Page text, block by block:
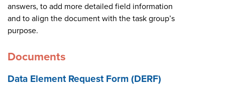
answers, to add more detailed field information
and to align the document with the task group’s
purpose.
Documents
Data Element Request Form (DERF)